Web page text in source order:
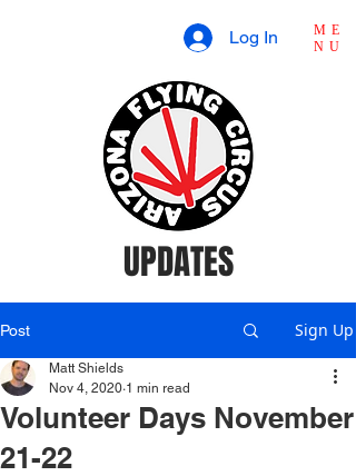
ME
NU
Log In
UPDATES
Post Sign Up
Volunteer Days November
21-22
Matt Shields
Nov 4, 2020 1 min read